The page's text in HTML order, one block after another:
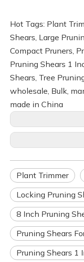
Hot Tags: Plant
Shears, Large
Compact Pruners,
Pruning Shears 1
Shears, Tree
wholesale, Bulk,
made in China
Plant Trimmer
Locking Pruning
8 Inch Pruning
Pruning Shears
Pruning Shears 1